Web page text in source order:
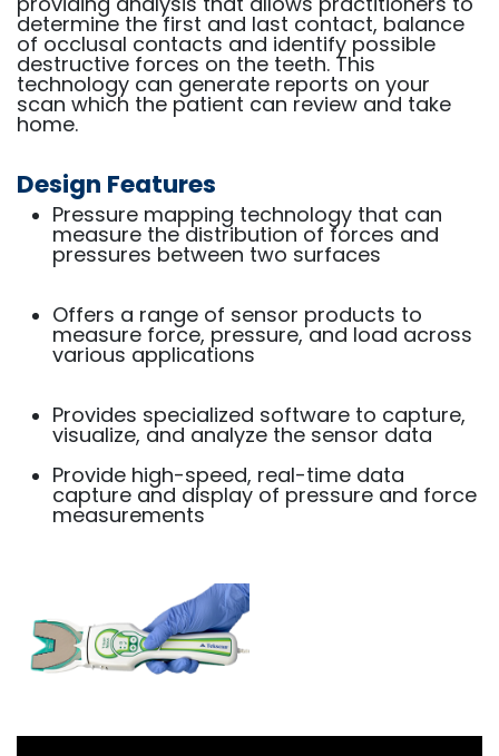
determine the first and last contact, balance
of occlusal contacts and identify possible
destructive forces on the teeth. This
technology can generate reports on your
scan which the patient can review and take
home.
Design Features
Pressure mapping technology that can
measure the distribution of forces and
pressures between two surfaces
Offers a range of sensor products to
measure force, pressure, and load across
various applications
Provides specialized software to capture,
visualize, and analyze the sensor data
Provide high-speed, real-time data
capture and display of pressure and force
measurements